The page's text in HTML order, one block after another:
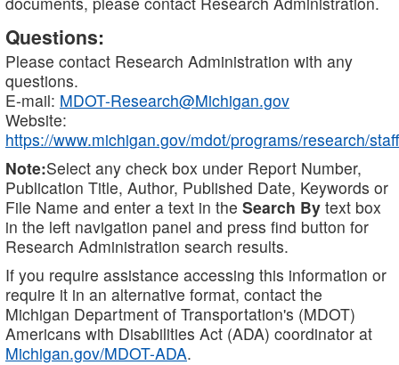
Questions:
Please contact Research Administration with any
questions.
E-mail: MDOT-Research@Michigan.gov
Website:
https://www.michigan.gov/mdot/programs/research/staff
Note:Select any check box under Report Number,
Publication Title, Author, Published Date, Keywords or
File Name and enter a text in the Search By text box
in the left navigation panel and press find button for
Research Administration search results.
If you require assistance accessing this information or
require it in an alternative format, contact the
Michigan Department of Transportation's (MDOT)
Americans with Disabilities Act (ADA) coordinator at
Michigan.gov/MDOT-ADA.